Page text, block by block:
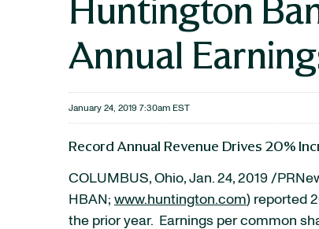
Annual
January 24, 2019 7:30am EST
Record Annual Revenue Drives 20%
COLUMBUS, Ohio, Jan. 24, 2019 /
HBAN; www.huntington.com) reported
the prior year. Earnings per common